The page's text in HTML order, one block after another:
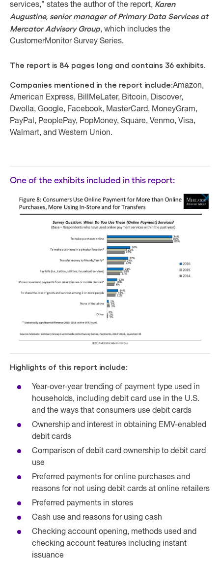
services,” states the author of the report, Karen
Augustine, senior manager of Primary Data Services at
Mercator Advisory Group, which includes the
CustomerMonitor Survey Series.
The report is 84 pages long and contains 36 exhibits.
Companies mentioned in the report include:Amazon,
American Express, BillMeLater, Bitcoin, Discover,
Dwolla, Google, Facebook, MasterCard, MoneyGram,
PayPal, PeoplePay, PopMoney, Square, Venmo, Visa,
Walmart, and Western Union.
One of the exhibits included in this report:
Highlights of this report include:
Year-over-year trending of payment type used in
households, including debit card use in the U.S.
and the ways that consumers use debit cards
Ownership and interest in obtaining EMV-enabled
debit cards
Comparison of debit card ownership to debit card
use
Preferred payments for online purchases and
reasons for not using debit cards at online retailers
Preferred payments in stores
Cash use and reasons for using cash
Checking account opening, methods used and
checking account features including instant
issuance